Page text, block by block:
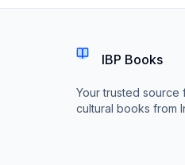
IBP Books
Your trusted source
cultural books from